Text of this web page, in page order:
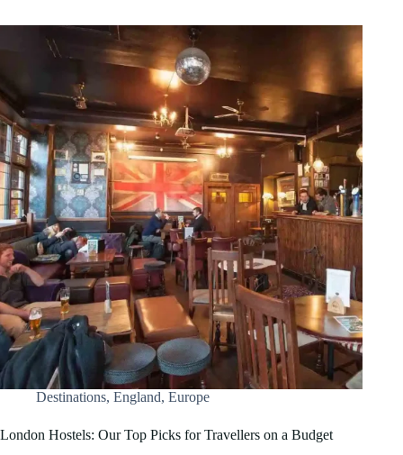
Destinations, England, Europe
London Hostels: Our Top Picks for Travellers on a Budget